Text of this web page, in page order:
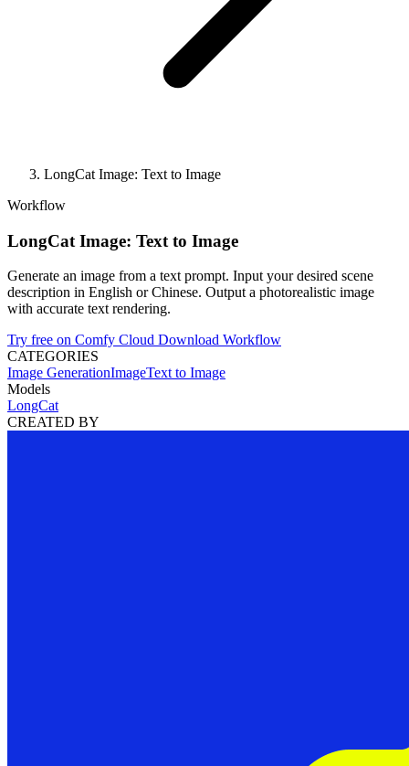
LongCat Image: Text to Image
Workflow
LongCat Image: Text to Image
Generate an image from a text prompt. Input your desired scene
description in English or Chinese. Output a photorealistic image
with accurate text rendering.
Try free on Comfy Cloud Download Workflow
CATEGORIES
Image GenerationImageText to Image
Models
LongCat
CREATED BY